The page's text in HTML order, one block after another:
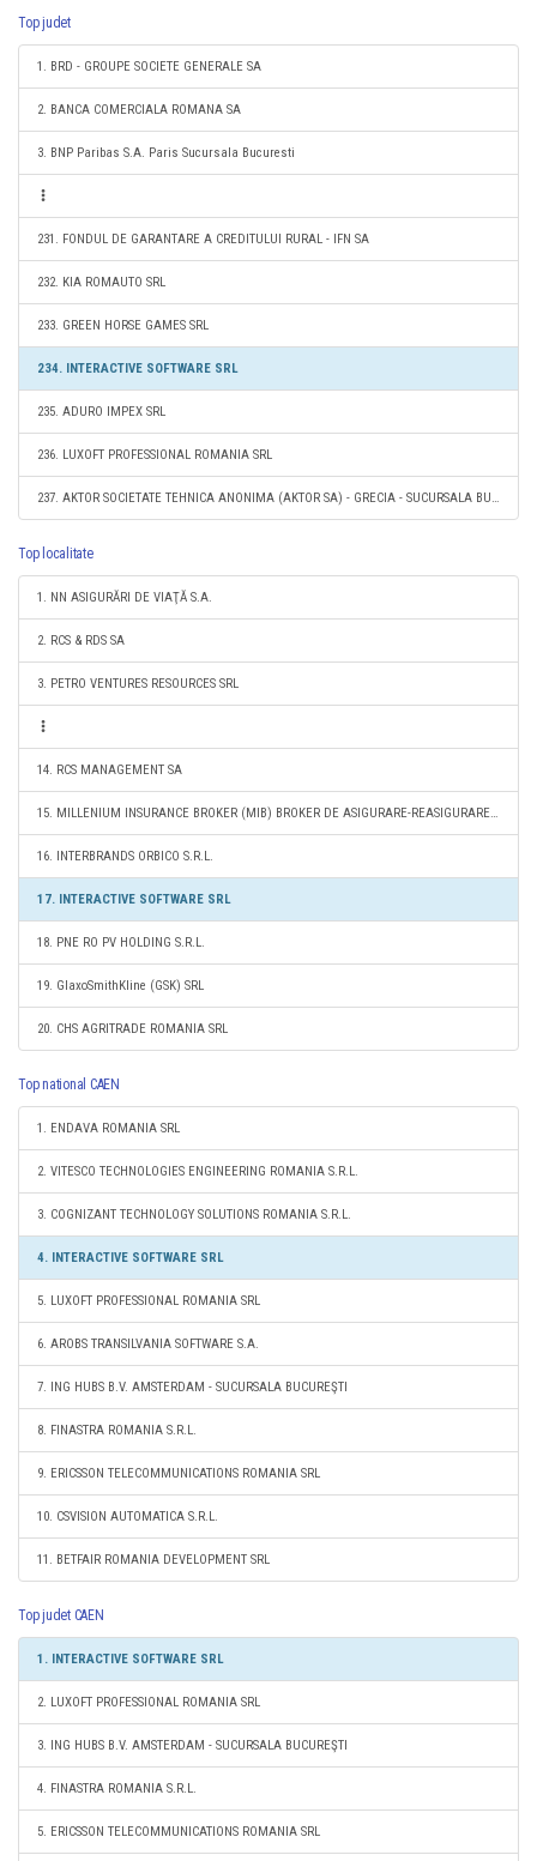
Top judet
1. BRD - GROUPE SOCIETE GENERALE SA
2. BANCA COMERCIALA ROMANA SA
3. BNP Paribas S.A. Paris Sucursala Bucuresti
231. FONDUL DE GARANTARE A CREDITULUI RURAL - IFN SA
232. KIA ROMAUTO SRL
233. GREEN HORSE GAMES SRL
234. INTERACTIVE SOFTWARE SRL
235. ADURO IMPEX SRL
236. LUXOFT PROFESSIONAL ROMANIA SRL
237. AKTOR SOCIETATE TEHNICA ANONIMA (AKTOR SA) - GRECIA - SUCURSALA BUCURESTI, ROMANIA
Top localitate
1. NN ASIGURĂRI DE VIAŢĂ S.A.
2. RCS & RDS SA
3. PETRO VENTURES RESOURCES SRL
14. RCS MANAGEMENT SA
15. MILLENIUM INSURANCE BROKER (MIB) BROKER DE ASIGURARE-REASIGURARE S.A.
16. INTERBRANDS ORBICO S.R.L.
17. INTERACTIVE SOFTWARE SRL
18. PNE RO PV HOLDING S.R.L.
19. GlaxoSmithKline (GSK) SRL
20. CHS AGRITRADE ROMANIA SRL
Top national CAEN
1. ENDAVA ROMANIA SRL
2. VITESCO TECHNOLOGIES ENGINEERING ROMANIA S.R.L.
3. COGNIZANT TECHNOLOGY SOLUTIONS ROMANIA S.R.L.
4. INTERACTIVE SOFTWARE SRL
5. LUXOFT PROFESSIONAL ROMANIA SRL
6. AROBS TRANSILVANIA SOFTWARE S.A.
7. ING HUBS B.V. AMSTERDAM - SUCURSALA BUCUREŞTI
8. FINASTRA ROMANIA S.R.L.
9. ERICSSON TELECOMMUNICATIONS ROMANIA SRL
10. CSVISION AUTOMATICA S.R.L.
11. BETFAIR ROMANIA DEVELOPMENT SRL
Top judet CAEN
1. INTERACTIVE SOFTWARE SRL
2. LUXOFT PROFESSIONAL ROMANIA SRL
3. ING HUBS B.V. AMSTERDAM - SUCURSALA BUCUREŞTI
4. FINASTRA ROMANIA S.R.L.
5. ERICSSON TELECOMMUNICATIONS ROMANIA SRL